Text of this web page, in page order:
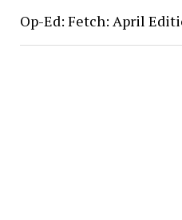
Op-Ed: Fetch: April